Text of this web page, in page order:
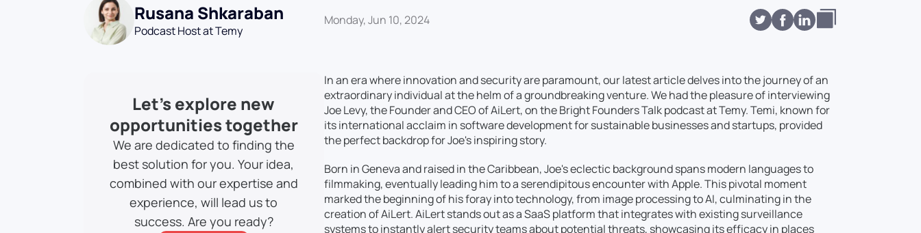
Rusana Shkaraban
Podcast Host at Temy
Monday, Jun 10, 2024
Let’s explore new
opportunities together
We are dedicated to finding the
best solution for you. Your idea,
combined with our expertise and
experience, will lead us to
success. Are you ready?
In an era where innovation and security are paramount, our latest article delves into the journey of an
extraordinary individual at the helm of a groundbreaking venture. We had the pleasure of interviewing
Joe Levy, the Founder and CEO of AiLert, on the Bright Founders Talk podcast at Temy. Temi, known for
its international acclaim in software development for sustainable businesses and startups, provided
the perfect backdrop for Joe's inspiring story.
Born in Geneva and raised in the Caribbean, Joe's eclectic background spans modern languages to
filmmaking, eventually leading him to a serendipitous encounter with Apple. This pivotal moment
marked the beginning of his foray into technology, from image processing to AI, culminating in the
creation of AiLert. AiLert stands out as a SaaS platform that integrates with existing surveillance
systems to instantly alert security teams about potential threats, showcasing its efficacy in places